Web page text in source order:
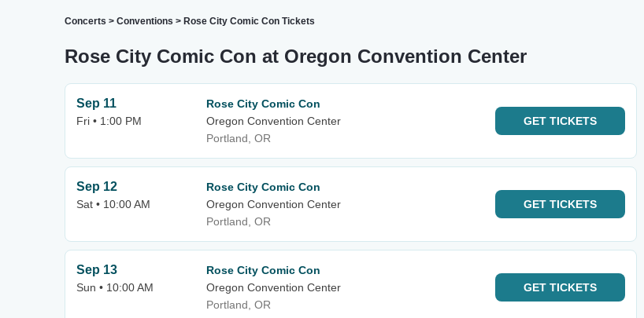
Concerts > Conventions > Rose City Comic Con Tickets
Rose City Comic Con at Oregon Convention Center
Sep 11
Fri • 1:00 PM
Rose City Comic Con
Oregon Convention Center
Portland, OR
GET TICKETS
Sep 12
Sat • 10:00 AM
Rose City Comic Con
Oregon Convention Center
Portland, OR
GET TICKETS
Sep 13
Sun • 10:00 AM
Rose City Comic Con
Oregon Convention Center
Portland, OR
GET TICKETS